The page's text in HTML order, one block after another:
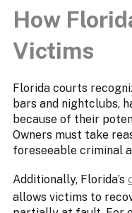
How
Victims
Florida courts
bars and nightclubs,
because of their
Owners must take
foreseeable criminal
Additionally, Florida’s
allows victims to